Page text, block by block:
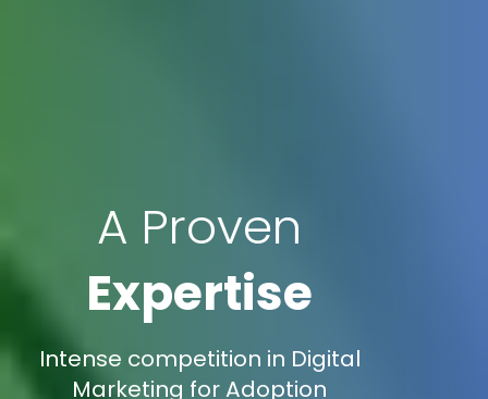
A Proven
Expertise
Intense competition in Digital
Marketing for Adoption